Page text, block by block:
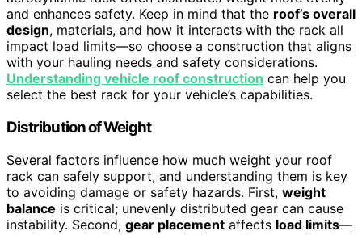
and enhances safety. Keep in mind that the roof’s overall
design, materials, and how it interacts with the rack all
impact load limits—so choose a construction that aligns
with your hauling needs and safety considerations.
Understanding vehicle roof construction can help you
select the best rack for your vehicle’s capabilities.
Distribution of Weight
Several factors influence how much weight your roof
rack can safely support, and understanding them is key
to avoiding damage or safety hazards. First, weight
balance is critical; unevenly distributed gear can cause
instability. Second, gear placement affects load limits—